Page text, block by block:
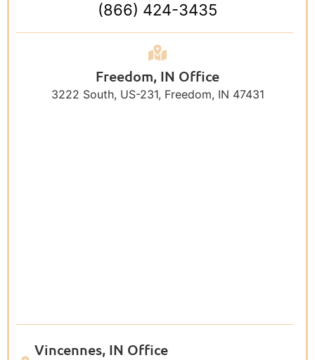
(866) 424-3435
Freedom, IN Office
3222 South, US-231, Freedom, IN 47431
Vincennes, IN Office